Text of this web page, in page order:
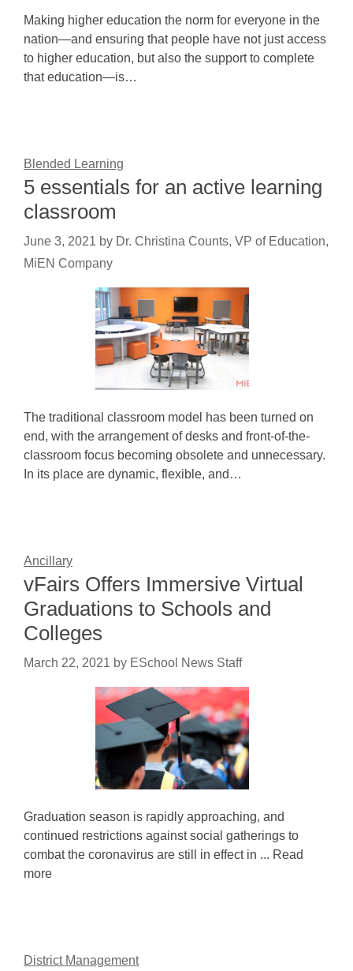
Making higher education the norm for everyone in the
nation—and ensuring that people have not just access
to higher education, but also the support to complete
that education—is…
Blended Learning
5 essentials for an active learning
classroom
June 3, 2021 by Dr. Christina Counts, VP of Education,
MiEN Company
The traditional classroom model has been turned on
end, with the arrangement of desks and front-of-the-
classroom focus becoming obsolete and unnecessary.
In its place are dynamic, flexible, and…
Ancillary
vFairs Offers Immersive Virtual
Graduations to Schools and
Colleges
March 22, 2021 by ESchool News Staff
Graduation season is rapidly approaching, and
continued restrictions against social gatherings to
combat the coronavirus are still in effect in ... Read
more
District Management